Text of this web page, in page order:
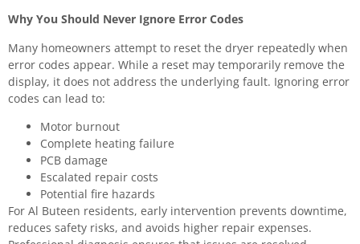
Why You Should Never Ignore Error Codes
Many homeowners attempt to reset the dryer repeatedly when
error codes appear. While a reset may temporarily remove the
display, it does not address the underlying fault. Ignoring error
codes can lead to:
Motor burnout
Complete heating failure
PCB damage
Escalated repair costs
Potential fire hazards
For Al Buteen residents, early intervention prevents downtime,
reduces safety risks, and avoids higher repair expenses.